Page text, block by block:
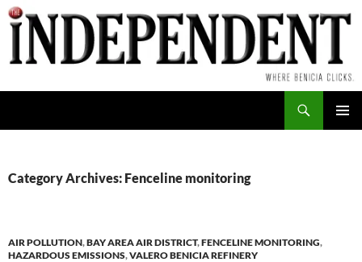
Skip
to
content
Category Archives: Fenceline monitoring
AIR POLLUTION,BAY AREA AIR DISTRICT,FENCELINE MONITORING,
HAZARDOUS EMISSIONS,VALERO BENICIA REFINERY